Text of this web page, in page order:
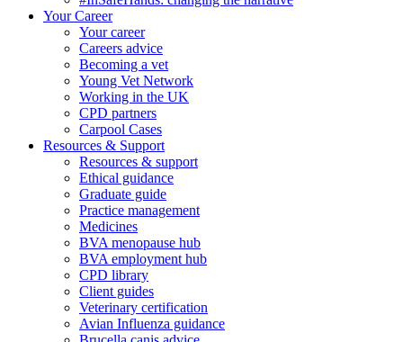
Your Career
Your career
Careers advice
Becoming a vet
Young Vet Network
Working in the UK
CPD partners
Carpool Cases
Resources & Support
Resources & support
Ethical guidance
Graduate guide
Practice management
Medicines
BVA menopause hub
BVA employment hub
CPD library
Client guides
Veterinary certification
Avian Influenza guidance